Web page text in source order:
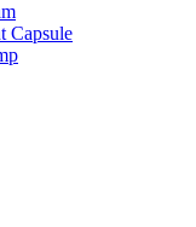
Capsule